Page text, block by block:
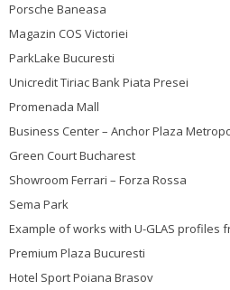
Porsche Baneasa
Magazin COS Victoriei
ParkLake Bucuresti
Unicredit Tiriac Bank Piata Presei
Promenada Mall
Business Center – Anchor Plaza
Green Court Bucharest
Showroom Ferrari – Forza Rossa
Sema Park
Example of works with U-GLAS profiles
Premium Plaza Bucuresti
Hotel Sport Poiana Brasov